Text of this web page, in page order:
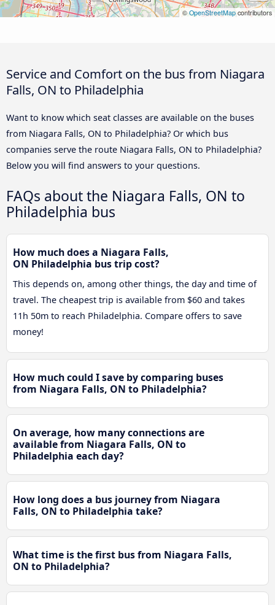
© OpenStreetMap contributors
Service and Comfort on the bus from Niagara
Falls, ON to Philadelphia
Want to know which seat classes are available on the buses
from Niagara Falls, ON to Philadelphia? Or which bus
companies serve the route Niagara Falls, ON to Philadelphia?
Below you will find answers to your questions.
FAQs about the Niagara Falls, ON to
Philadelphia bus
How much does a Niagara Falls,
ON Philadelphia bus trip cost?
This depends on, among other things, the day and time of
travel. The cheapest trip is available from $60 and takes
11h 50m to reach Philadelphia. Compare offers to save
money!
How much could I save by comparing buses
from Niagara Falls, ON to Philadelphia?
On average, how many connections are
available from Niagara Falls, ON to
Philadelphia each day?
How long does a bus journey from Niagara
Falls, ON to Philadelphia take?
What time is the first bus from Niagara Falls,
ON to Philadelphia?